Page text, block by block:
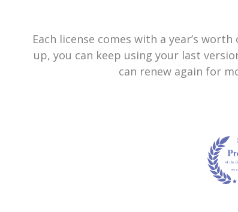
Each license comes with a year’s
up, you can keep using your last
can renew again for